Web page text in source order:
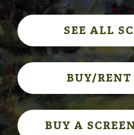
SEE ALL
BUY/
BUY A